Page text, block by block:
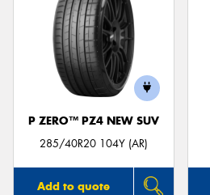
P ZERO™ PZ4 NEW SUV
285/40R20 104Y (AR)
Add to quote